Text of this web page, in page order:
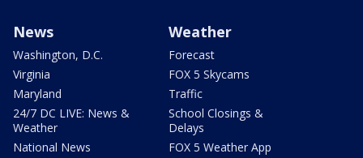
News
Washington, D.C.
Virginia
Maryland
24/7 DC LIVE: News &
Weather
National News
Weather
Forecast
FOX 5 Skycams
Traffic
School Closings &
Delays
FOX 5 Weather App